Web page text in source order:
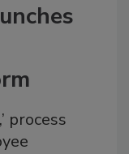
process